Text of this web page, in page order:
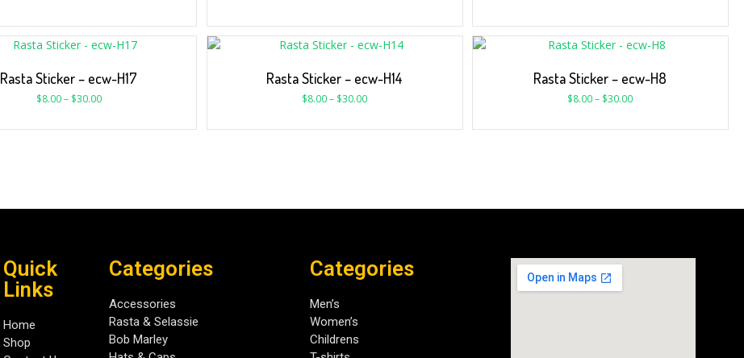
Rasta Sticker – ecw-H17
$8.00– $30.00
Rasta Sticker – ecw-H14
$8.00– $30.00
Rasta Sticker – ecw-H8
$8.00– $30.00
Quick
Links
Home
Shop
Categories
Accessories
Rasta & Selassie
Bob Marley
Categories
Men’s
Women’s
Childrens